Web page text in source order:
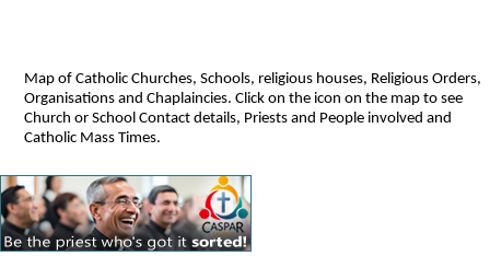
Map of Catholic Churches, Schools, religious houses, Religious Orders,
Organisations and Chaplaincies. Click on the icon on the map to see
Church or School Contact details, Priests and People involved and
Catholic Mass Times.